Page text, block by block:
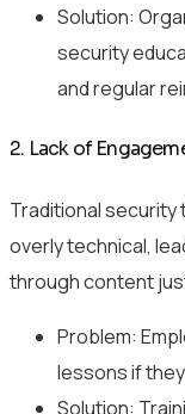
Solution:
security
and regular
2. Lack of
Traditional security
overly technical,
through content
Problem:
lessons if
Solution: